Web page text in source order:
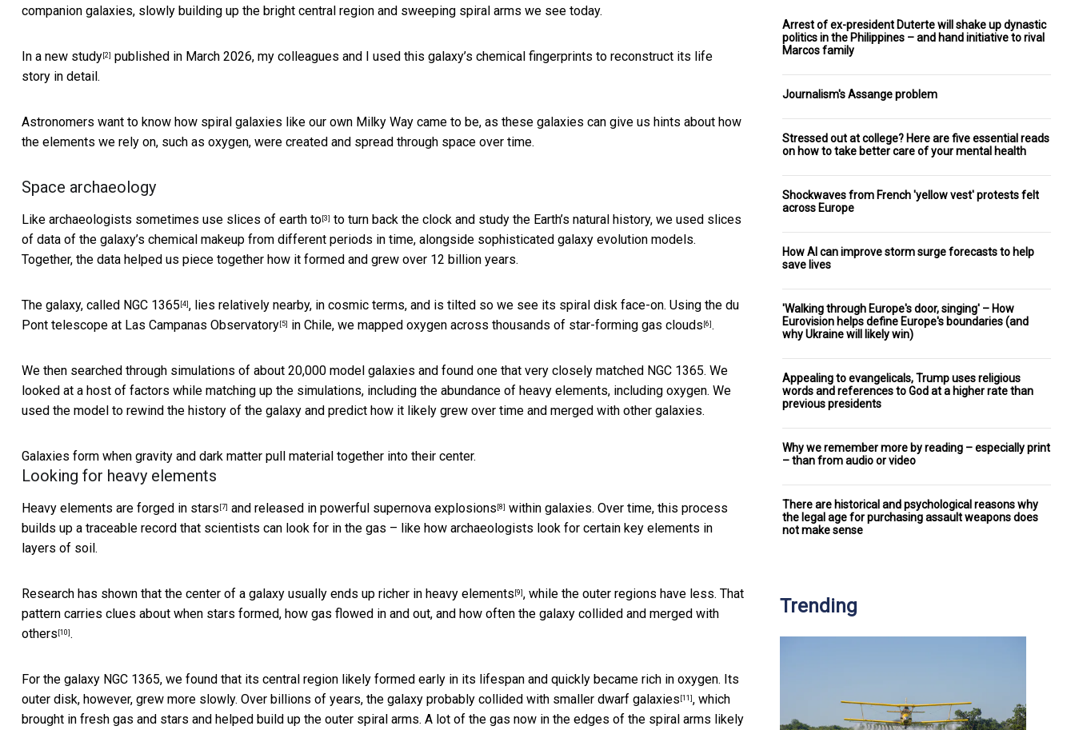
companion galaxies, slowly building up the bright central region and sweeping spiral arms we see today.
In a new study [2] published in March 2026, my colleagues and I used this galaxy’s chemical fingerprints to reconstruct its life
story in detail.
Astronomers want to know how spiral galaxies like our own Milky Way came to be, as these galaxies can give us hints about how
the elements we rely on, such as oxygen, were created and spread through space over time.
Space archaeology
Like archaeologists sometimes use slices of earth to [3] to turn back the clock and study the Earth’s natural history, we used slices
of data of the galaxy’s chemical makeup from different periods in time, alongside sophisticated galaxy evolution models.
Together, the data helped us piece together how it formed and grew over 12 billion years.
The galaxy, called NGC 1365 [4] , lies relatively nearby, in cosmic terms, and is tilted so we see its spiral disk face-on. Using the du
Pont telescope at Las Campanas Observatory [5] in Chile, we mapped oxygen across thousands of star-forming gas clouds [6] .
We then searched through simulations of about 20,000 model galaxies and found one that very closely matched NGC 1365. We
looked at a host of factors while matching up the simulations, including the abundance of heavy elements, including oxygen. We
used the model to rewind the history of the galaxy and predict how it likely grew over time and merged with other galaxies.
Galaxies form when gravity and dark matter pull material together into their center.
Looking for heavy elements
Heavy elements are forged in stars [7] and released in powerful supernova explosions [8] within galaxies. Over time, this process
builds up a traceable record that scientists can look for in the gas – like how archaeologists look for certain key elements in
layers of soil.
Research has shown that the center of a galaxy usually ends up richer in heavy elements [9] , while the outer regions have less. That
pattern carries clues about when stars formed, how gas flowed in and out, and how often the galaxy collided and merged with
others [10] .
For the galaxy NGC 1365, we found that its central region likely formed early in its lifespan and quickly became rich in oxygen. Its
outer disk, however, grew more slowly. Over billions of years, the galaxy probably collided with smaller dwarf galaxies [11] , which
brought in fresh gas and stars and helped build up the outer spiral arms. A lot of the gas now in the edges of the spiral arms likely
Arrest of ex-president Duterte will shake up dynastic
politics in the Philippines – and hand initiative to rival
Marcos family
Journalism's Assange problem
Stressed out at college? Here are five essential reads
on how to take better care of your mental health
Shockwaves from French 'yellow vest' protests felt
across Europe
How AI can improve storm surge forecasts to help
save lives
'Walking through Europe's door, singing' – How
Eurovision helps define Europe's boundaries (and
why Ukraine will likely win)
Appealing to evangelicals, Trump uses religious
words and references to God at a higher rate than
previous presidents
Why we remember more by reading – especially print
– than from audio or video
There are historical and psychological reasons why
the legal age for purchasing assault weapons does
not make sense
Trending